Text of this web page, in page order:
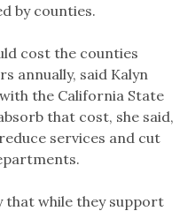
by counties.
cost the counties
annually, said Kalyn
the California State
that cost, she said,
services and cut
that while they support